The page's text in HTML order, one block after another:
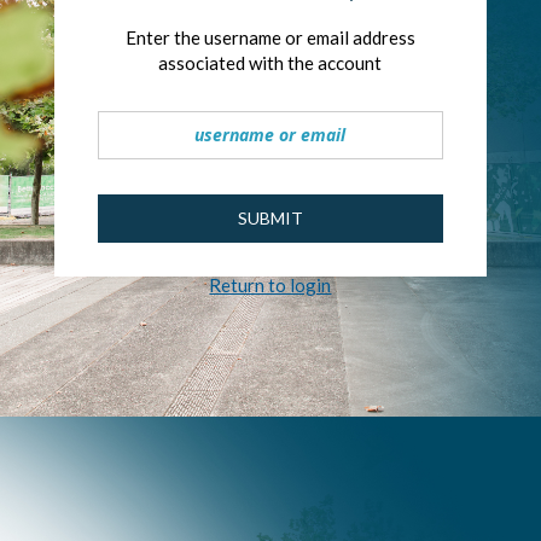
Enter the username or email address
associated with the account
SUBMIT
Return to login